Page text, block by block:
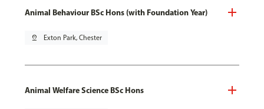
Animal Behaviour BSc Hons (with Foundation Year)
pin_drop Exton Park, Chester
Animal Welfare Science BSc Hons